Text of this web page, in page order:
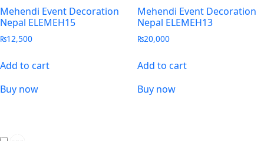
Mehendi Event Decoration
Nepal ELEMEH15
₨12,500
Add to cart
Buy now
Mehendi Event Decoration
Nepal ELEMEH13
₨20,000
Add to cart
Buy now